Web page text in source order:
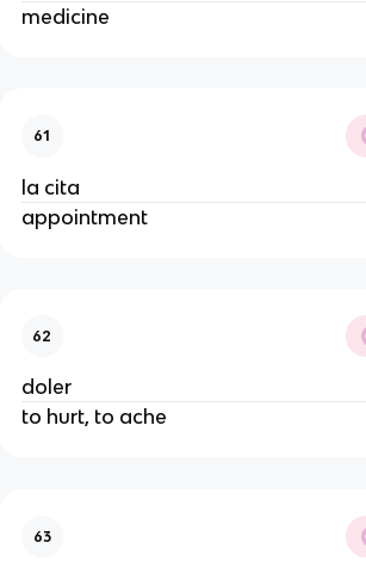
medicine
61
la cita
appointment
62
doler
to hurt, to ache
63